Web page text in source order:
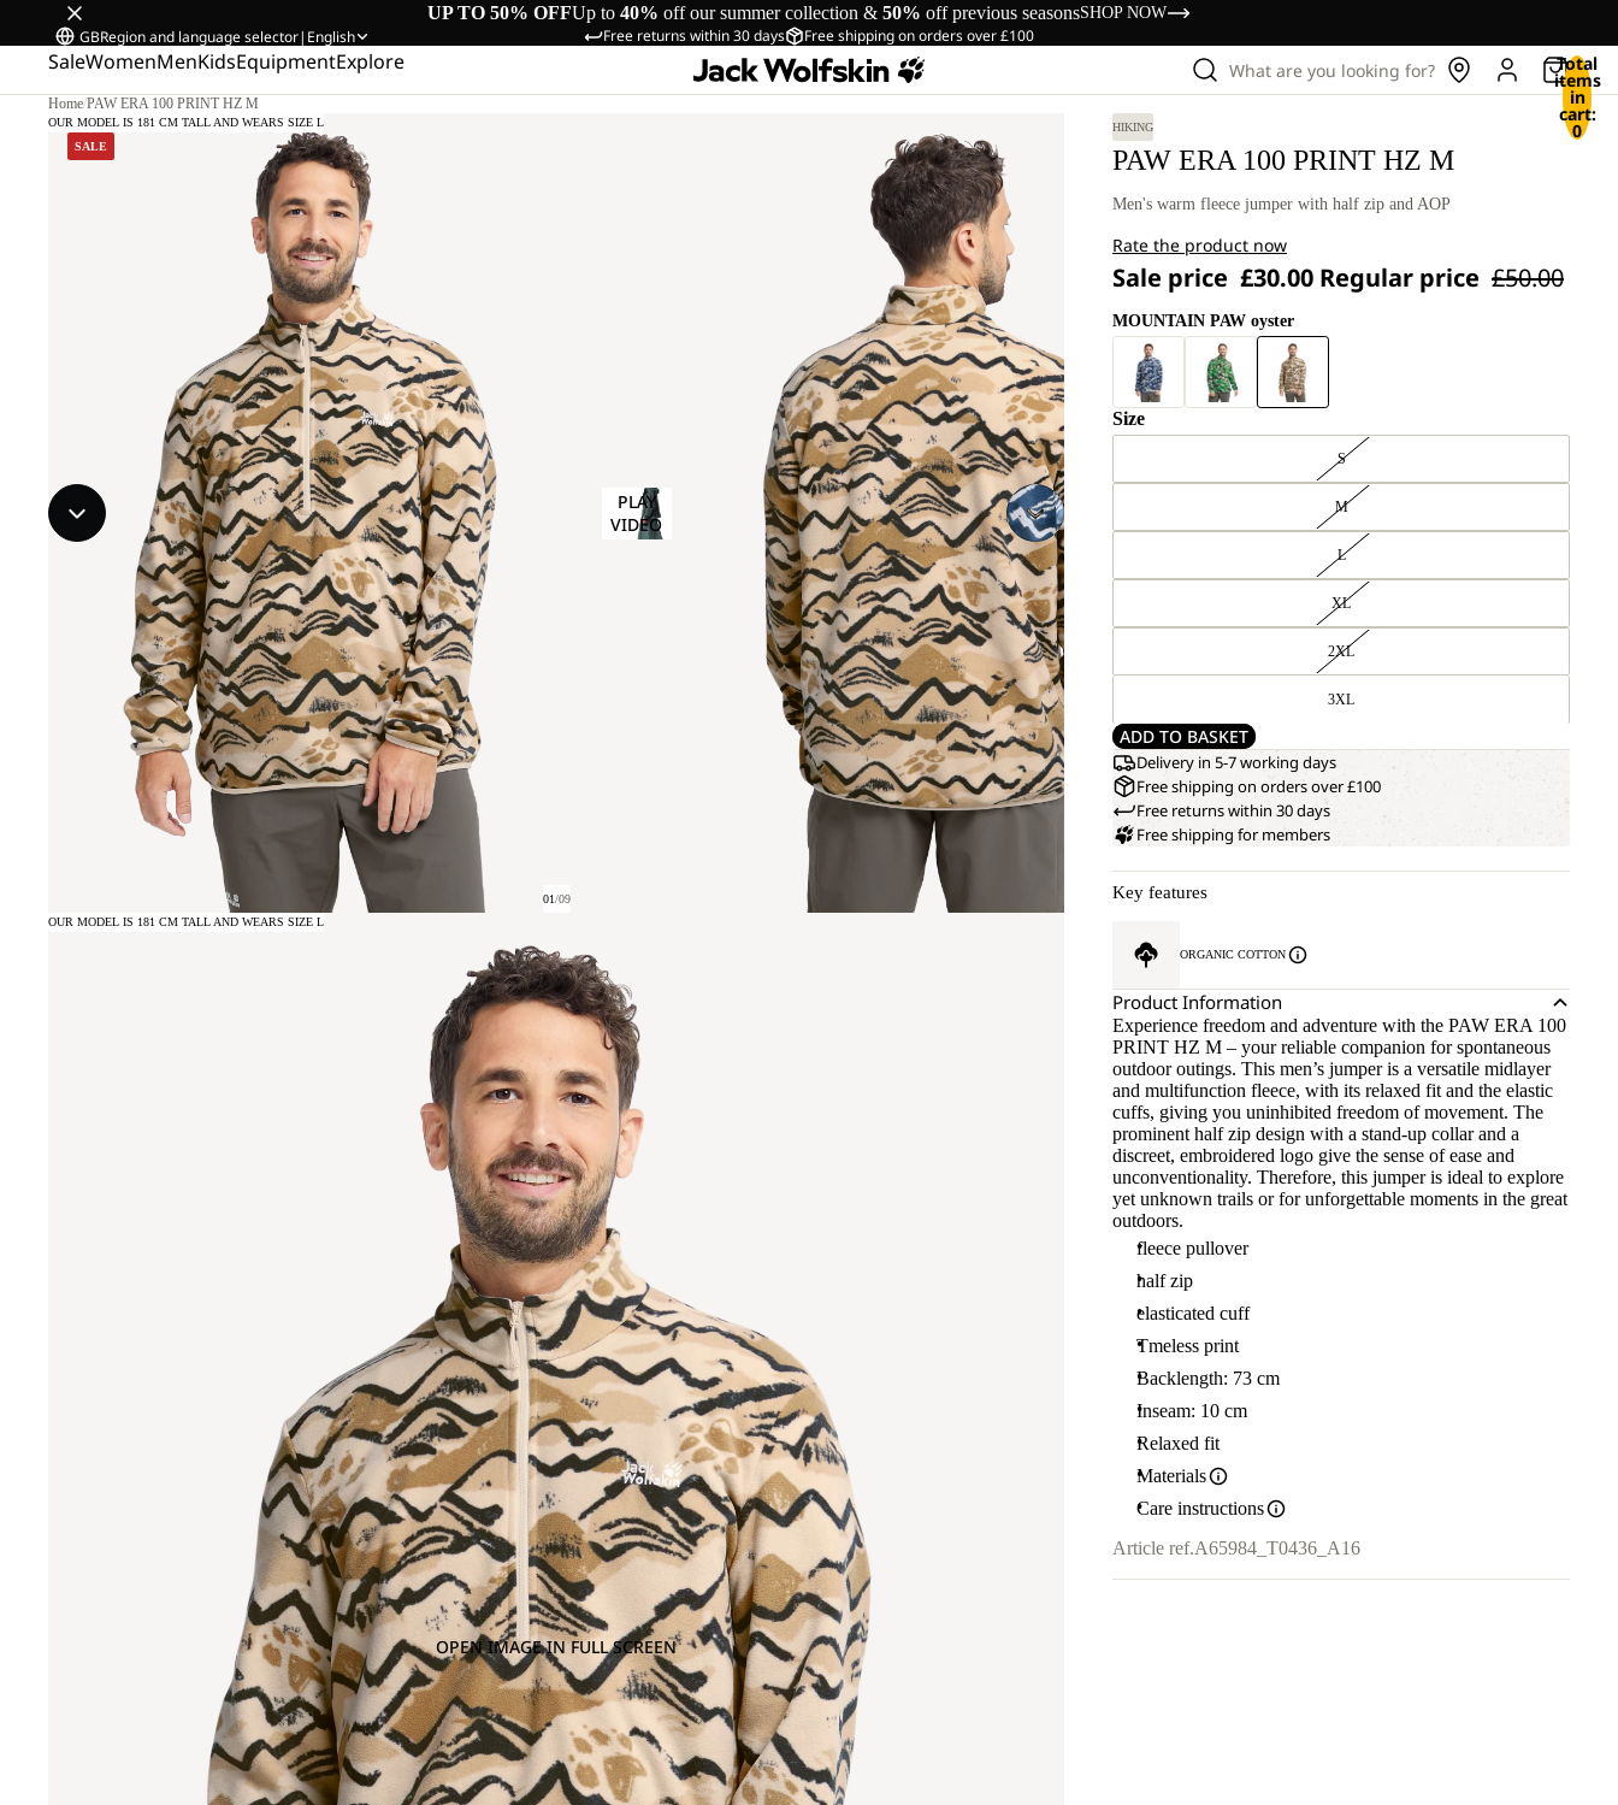
UP TO 50% OFFUp to 40% off our summer collection & 50% off previous seasonsSHOP NOW
Free returns within 30 days Free shipping on orders over £100
GBRegion and language selector| English
SaleWomenMenKidsEquipmentExplore What are you looking for? Total
items
in
cart:
0
Home/PAW ERA 100 PRINT HZ M
SALE
OUR MODEL IS 181 CM TALL AND WEARS SIZE L
PLAY
VIDEO
01/09
OPEN IMAGE IN FULL SCREEN
OUR MODEL IS 181 CM TALL AND WEARS SIZE L
HIKING
PAW ERA 100 PRINT HZ M
Men's warm fleece jumper with half zip and AOP
Rate the product now
Sale price £30.00 Regular price £50.00
MOUNTAIN PAW oyster
Size
S
M
L
XL
2XL
3XL
ADD TO BASKET
Delivery in 5-7 working days
Free shipping on orders over £100
Free returns within 30 days
Free shipping for members
Key features
ORGANIC COTTON
Product Information
Experience freedom and adventure with the PAW ERA 100
PRINT HZ M – your reliable companion for spontaneous
outdoor outings. This men’s jumper is a versatile midlayer
and multifunction fleece, with its relaxed fit and the elastic
cuffs, giving you uninhibited freedom of movement. The
prominent half zip design with a stand-up collar and a
discreet, embroidered logo give the sense of ease and
unconventionality. Therefore, this jumper is ideal to explore
yet unknown trails or for unforgettable moments in the great
outdoors.
fleece pullover
half zip
elasticated cuff
Tmeless print
Backlength: 73 cm
Inseam: 10 cm
Relaxed fit
Materials
Care instructions
Article ref.A65984_T0436_A16